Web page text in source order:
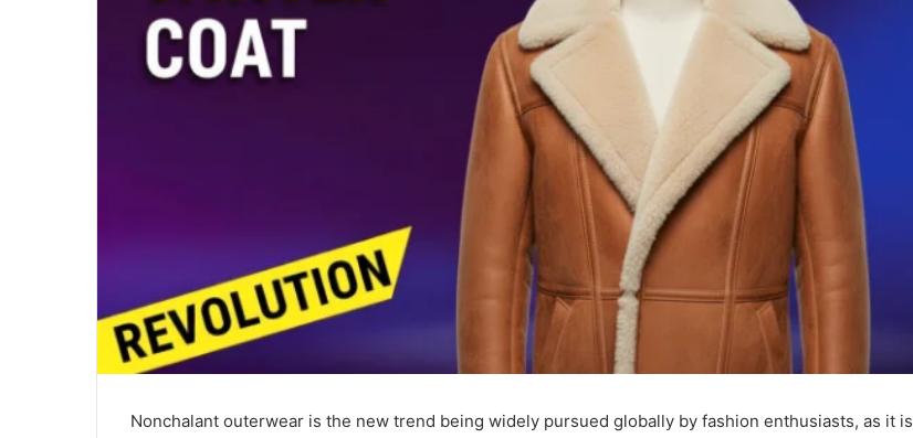
l
Nonchalant outerwear is the new trend being widely pursued globally by fashion enthusiasts, as it is